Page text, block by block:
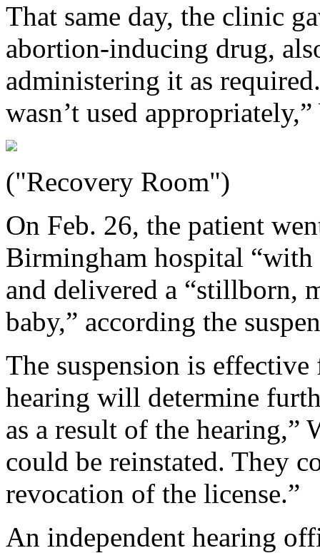
That same day, the clinic
abortion-inducing drug,
administering it as
wasn’t used
("Recovery Room")
On Feb. 26, the patient
Birmingham hospital
and delivered a “stillborn,
baby,” according the
The suspension is
hearing will determine
as a result of the hearing,”
could be reinstated. They
revocation of the license.”
An independent hearing